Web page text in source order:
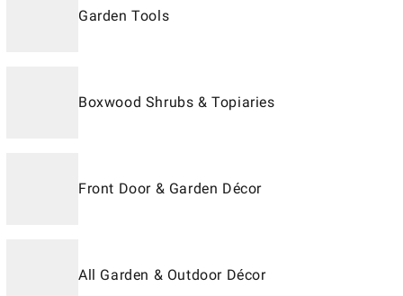
Garden Tools
Boxwood Shrubs & Topiaries
Front Door & Garden Décor
All Garden & Outdoor Décor